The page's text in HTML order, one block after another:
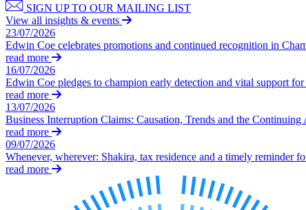
Construction
Building Contracts, Appointments, Warranties, Bonds,
Building Safety and Cladding Remediation
Construction Disputes
Real Estate Finance
← Back to Services
About us
About us
B Corp
Credentials
SIGN UP TO OUR MAILING LIST
View all insights & events
23/07/2026
Edwin Coe celebrates promotions and continued recognition in
read more
16/07/2026
Edwin Coe pledges to champion early detection and vital support
read more
13/07/2026
Business Interruption Claims: Causation, Trends and the Continuing
read more
09/07/2026
Whenever, wherever: Shakira, tax residence and a timely reminder
read more